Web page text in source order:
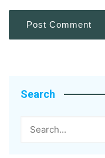
Search